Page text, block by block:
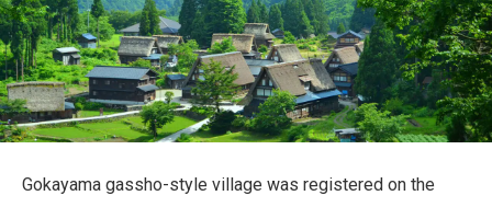
Travel Information
ANA Services
Gokayama gassho-style village was registered on the